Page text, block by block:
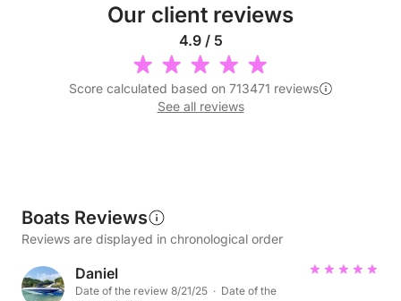
Our client reviews
4.9 / 5
Score calculated based on 713471 reviews
See all reviews
Boats Reviews
Reviews are displayed in chronological order
Daniel
Date of the review 8/21/25 · Date of the